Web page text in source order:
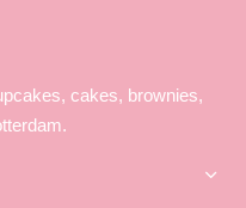
cakes, brownies,